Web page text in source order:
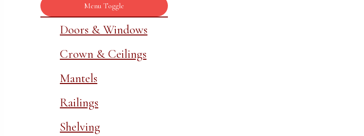
Menu Toggle
Doors & Windows
Crown & Ceilings
Mantels
Railings
Shelving